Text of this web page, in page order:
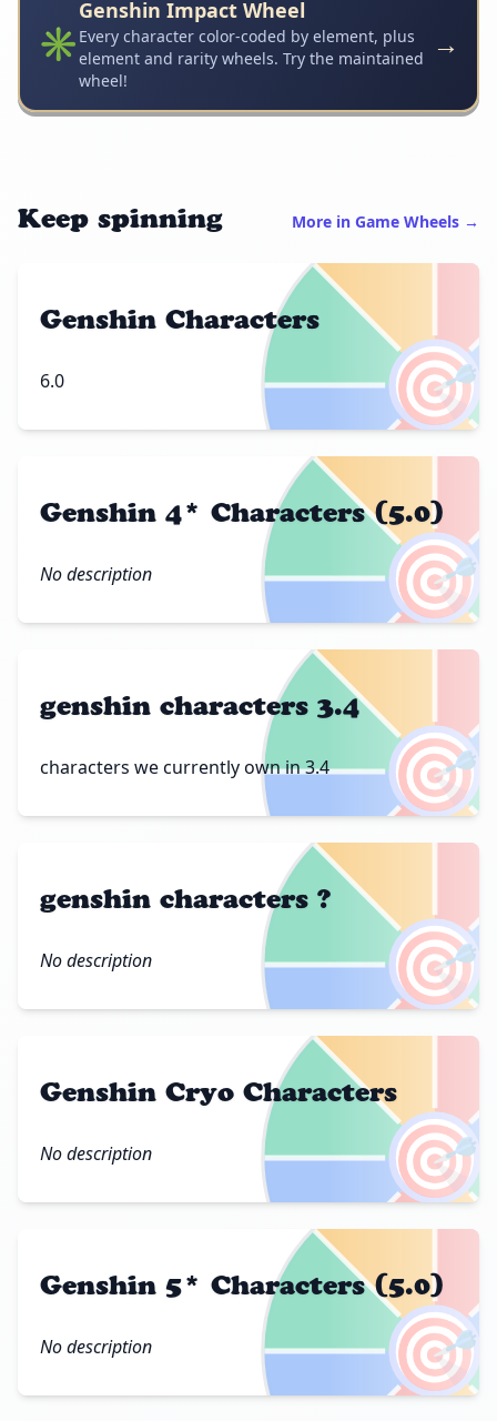
✳️
Genshin Impact Wheel
Every character color-coded by element, plus
element and rarity wheels. Try the maintained
wheel!
→
Keep spinning More in Game Wheels →
🎯
Genshin Characters
6.0
🎯
Genshin 4* Characters (5.0)
No description
🎯
genshin characters 3.4
characters we currently own in 3.4
🎯
genshin characters ?
No description
🎯
Genshin Cryo Characters
No description
🎯
Genshin 5* Characters (5.0)
No description